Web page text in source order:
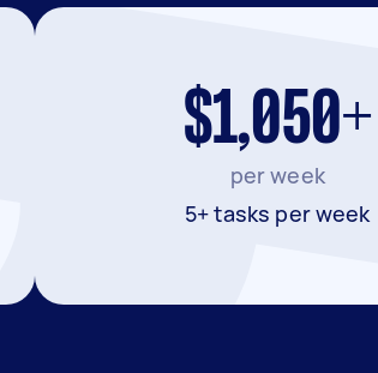
$1,050+
per week
5+ tasks per week